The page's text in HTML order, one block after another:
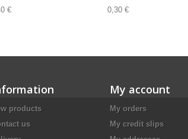
€ 0,30 €
products
us
My account
My orders
My credit slips